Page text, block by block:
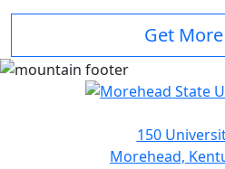
Get
150
Morehead,